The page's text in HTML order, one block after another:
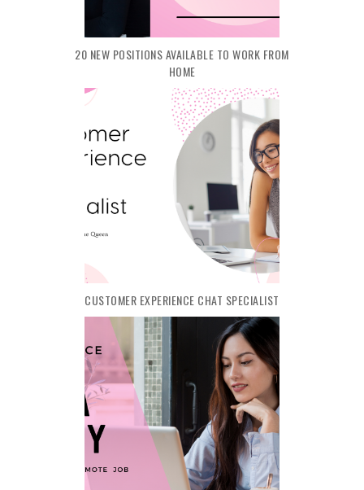
20 NEW POSITIONS AVAILABLE TO WORK FROM
HOME
CUSTOMER EXPERIENCE CHAT SPECIALIST